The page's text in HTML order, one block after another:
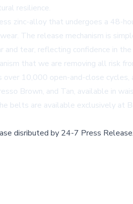
resilience.
zinc-alloy that undergoes a
The release mechanism is
tear, reflecting confidence in
that we are removing all risk
10,000 open-and-close
Brown, and Tan, available in
belts are available exclusively at
disributed by 24-7 Press Release.